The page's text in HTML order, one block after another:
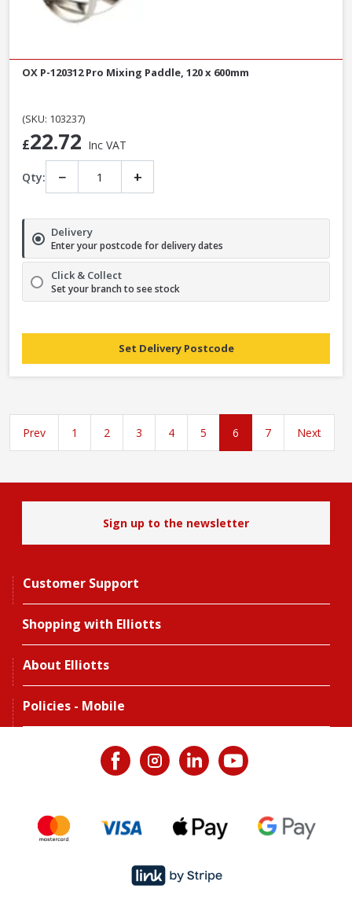
OX P-120312 Pro Mixing Paddle, 120 x 600mm
(SKU: 103237)
£22.72 Inc VAT
Qty: − +
Delivery
Enter your postcode for delivery dates
Click & Collect
Set your branch to see stock
Set Delivery Postcode
Prev 1 2 3 4 5 6 7 Next
Sign up to the newsletter
Customer Support
Shopping with Elliotts
About Elliotts
Policies - Mobile